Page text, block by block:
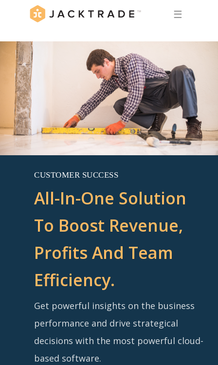
☰
CUSTOMER SUCCESS
All-In-One Solution
To Boost Revenue,
Profits And Team
Efficiency.
Get powerful insights on the business
performance and drive strategical
decisions with the most powerful cloud-
based software.